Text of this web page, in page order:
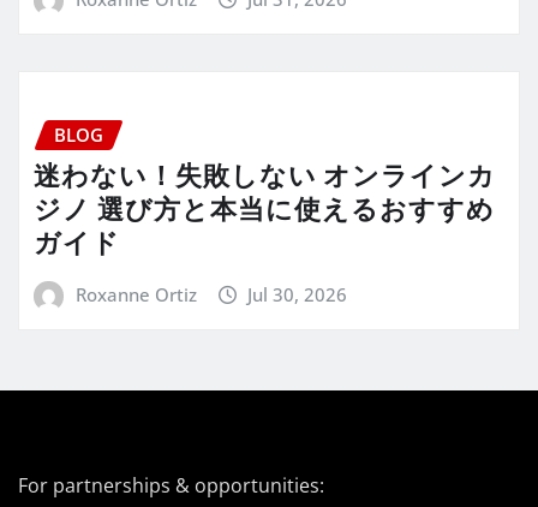
BLOG
迷わない！失敗しない オンラインカ
ジノ 選び方と本当に使えるおすすめ
ガイド
Roxanne Ortiz Jul 30, 2026
For partnerships & opportunities: